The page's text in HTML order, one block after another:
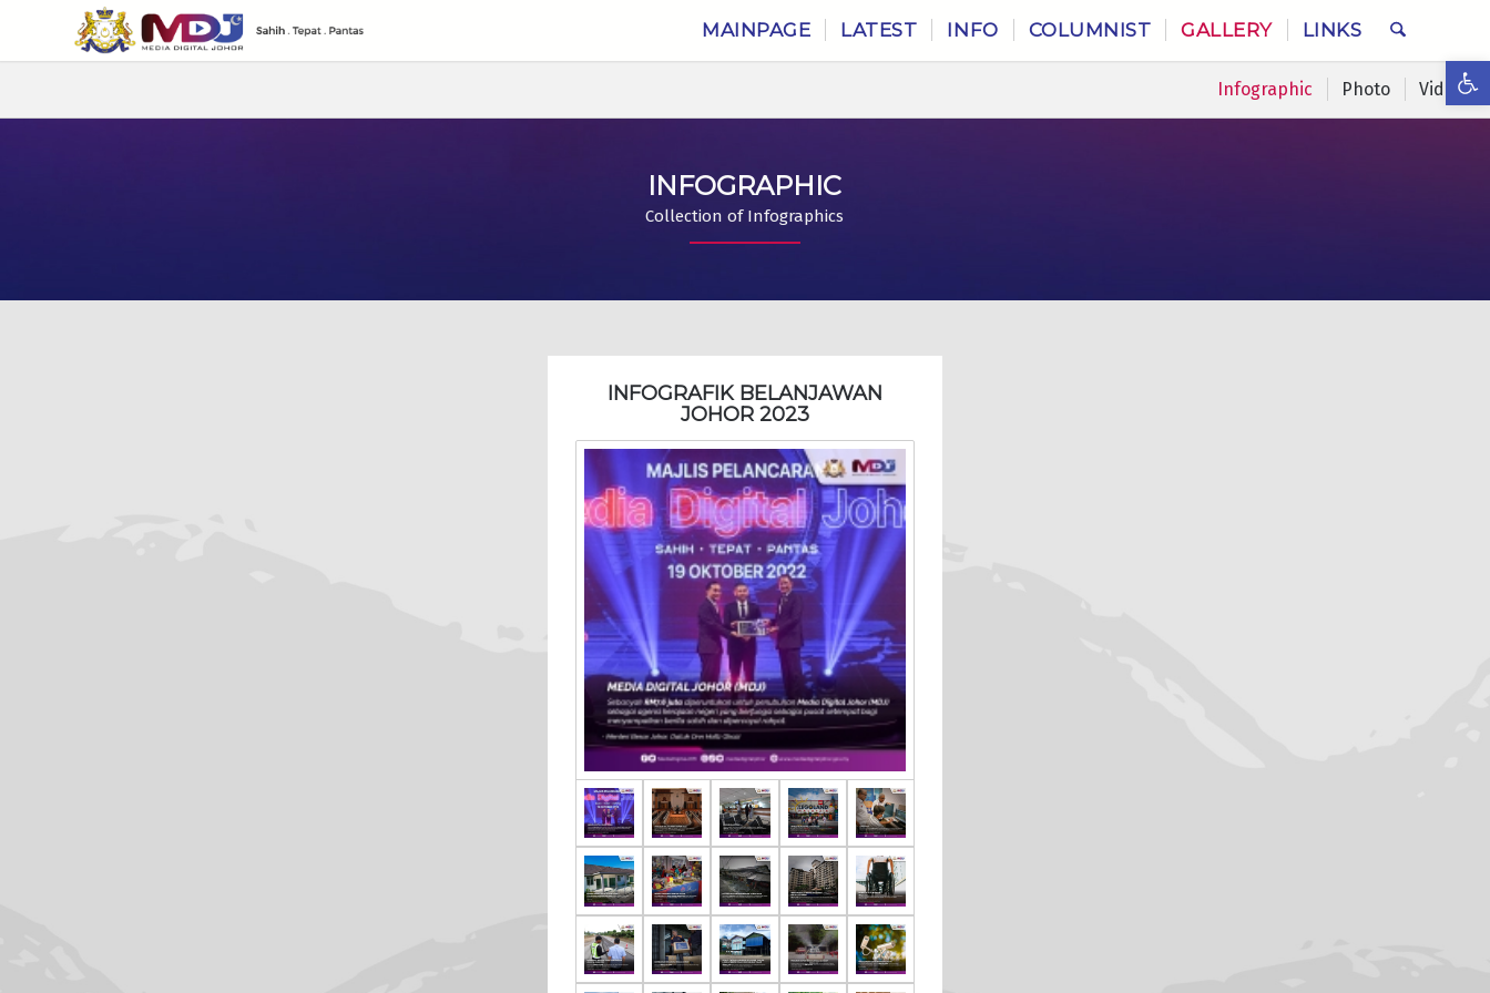
MAINPAGE LATEST INFO COLUMNIST GALLERY LINKS
Infographic Photo Video
INFOGRAPHIC
Collection of Infographics
INFOGRAFIK BELANJAWAN
JOHOR 2023